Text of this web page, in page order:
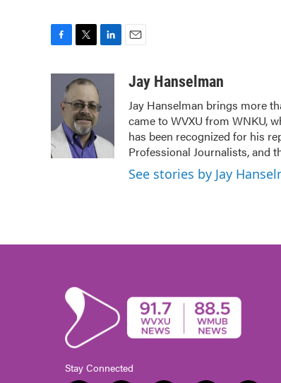
o
k
i
t
e
r
e
I
aJay Hanselman
Jay Hanselman brings more
came to WVXU from WNKU,
has been recognized for his
Professional Journalists, and
See stories by Jay
Stay Connected